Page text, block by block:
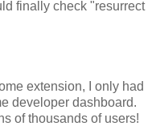
finally check "resurrect
extension, I only had
developer dashboard.
of thousands of users!